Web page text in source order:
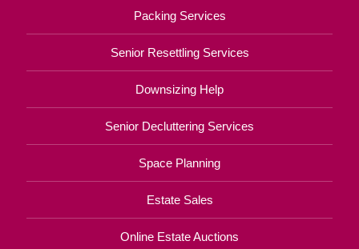
Packing Services
Senior Resettling Services
Downsizing Help
Senior Decluttering Services
Space Planning
Estate Sales
Online Estate Auctions